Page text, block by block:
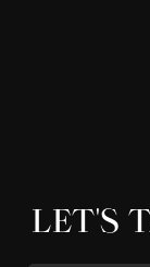
LET'S